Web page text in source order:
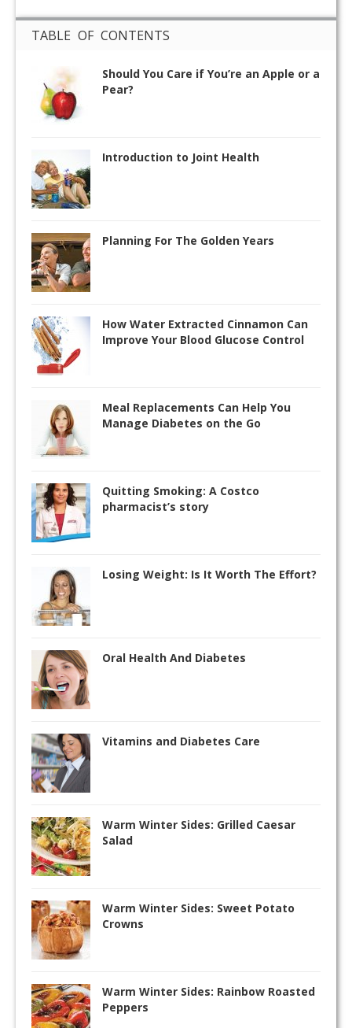
TABLE OF CONTENTS
Should You Care if You’re an Apple or a
Pear?
Introduction to Joint Health
Planning For The Golden Years
How Water Extracted Cinnamon Can
Improve Your Blood Glucose Control
Meal Replacements Can Help You
Manage Diabetes on the Go
Quitting Smoking: A Costco
pharmacist’s story
Losing Weight: Is It Worth The Effort?
Oral Health And Diabetes
Vitamins and Diabetes Care
Warm Winter Sides: Grilled Caesar
Salad
Warm Winter Sides: Sweet Potato
Crowns
Warm Winter Sides: Rainbow Roasted
Peppers